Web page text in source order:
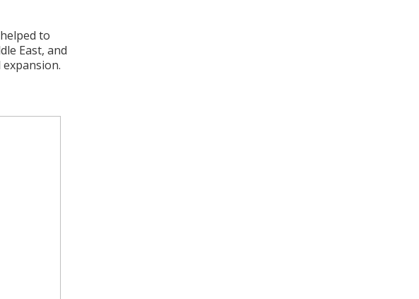
to
East, and